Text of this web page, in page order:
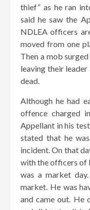
thief” as he ran
said he saw the
NDLEA officers
moved from one
Then a mob
leaving their
dead.
Although he had
offence charged
Appellant in his
stated that he
incident. On that
with the officers of
was a market
market. He was
and came out. He